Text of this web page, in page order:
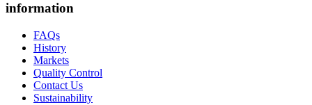
information
FAQs
History
Markets
Quality Control
Contact Us
Sustainability